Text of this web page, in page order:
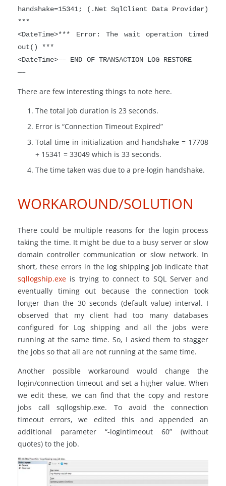
handshake=15341; (.Net SqlClient Data Provider)
***
<DateTime>*** Error: The wait operation timed
out() ***
<DateTime>—– END OF TRANSACTION LOG RESTORE
—–
There are few interesting things to note here.
The total job duration is 23 seconds.
Error is “Connection Timeout Expired”
Total time in initialization and handshake = 17708
+ 15341 = 33049 which is 33 seconds.
The time taken was due to a pre-login handshake.
WORKAROUND/SOLUTION
There could be multiple reasons for the login process
taking the time. It might be due to a busy server or slow
domain controller communication or slow network. In
short, these errors in the log shipping job indicate that
sqllogship.exe is trying to connect to SQL Server and
eventually timing out because the connection took
longer than the 30 seconds (default value) interval. I
observed that my client had too many databases
configured for Log shipping and all the jobs were
running at the same time. So, I asked them to stagger
the jobs so that all are not running at the same time.
Another possible workaround would change the
login/connection timeout and set a higher value. When
we edit these, we can find that the copy and restore
jobs call sqllogship.exe. To avoid the connection
timeout errors, we edited this and appended an
additional parameter “-logintimeout 60” (without
quotes) to the job.